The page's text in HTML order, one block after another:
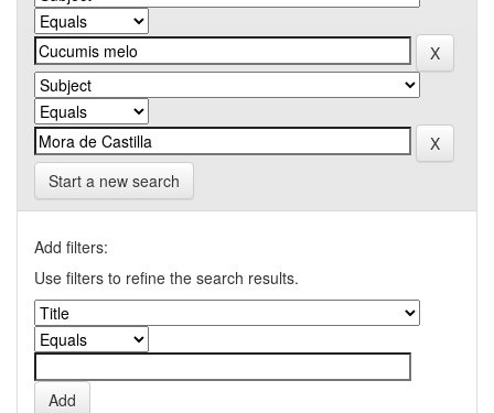
Start a new search
Add filters:
Use filters to refine the search results.